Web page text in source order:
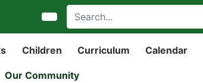
Children Curriculum Calendar
Our Community